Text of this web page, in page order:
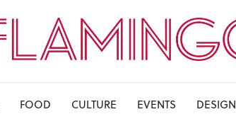
FOOD CULTURE EVENTS DESIGN